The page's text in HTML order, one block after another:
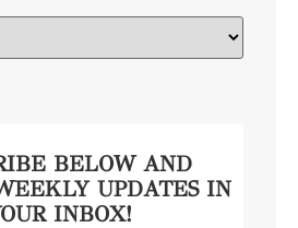
BELOW AND
UPDATES IN
INBOX!